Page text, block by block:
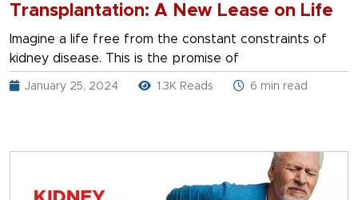
Transplantation: A New Lease on Life
Imagine a life free from the constant constraints of
kidney disease. This is the promise of
January 25, 2024 1.3K Reads 6 min read